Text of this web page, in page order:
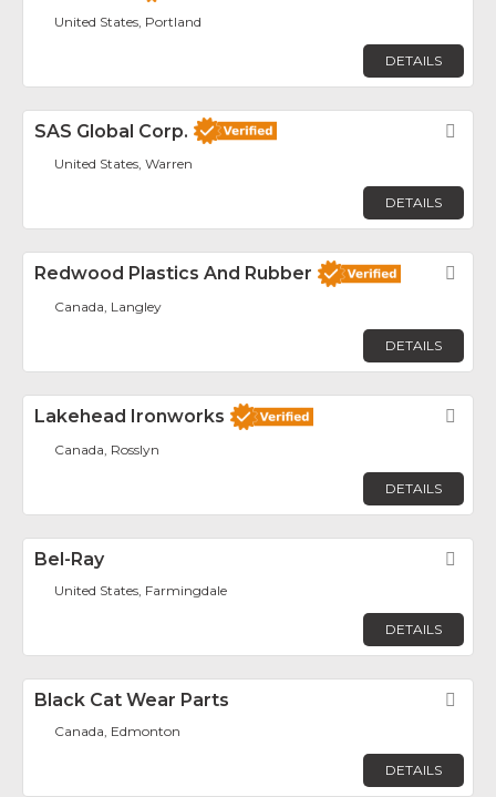
United States, Portland
DETAILS
SAS Global Corp.
United States, Warren
DETAILS
Redwood Plastics And Rubber
Canada, Langley
DETAILS
Lakehead Ironworks
Canada, Rosslyn
DETAILS
Bel-Ray
United States, Farmingdale
DETAILS
Black Cat Wear Parts
Canada, Edmonton
DETAILS